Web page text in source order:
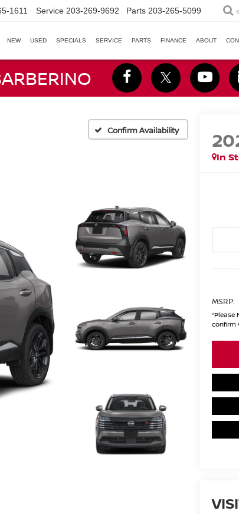
1611 Service 203-269-9692 Parts 203-265-5099
NEW USED SPECIALS SERVICE PARTS FINANCE ABOUT
Confirm Availability
In
MSRP:
*Please
confirm